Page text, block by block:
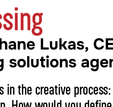
Lukas,
solutions
in the creative